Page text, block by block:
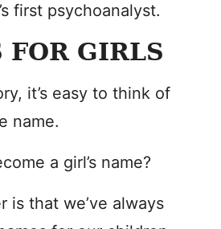
first psychoanalyst.
FOR GIRLS
it’s easy to think of
name.
a girl’s name?
is that we’ve always